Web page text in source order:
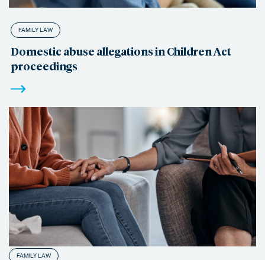
FAMILY LAW
Domestic abuse allegations in Children Act
proceedings
FAMILY LAW